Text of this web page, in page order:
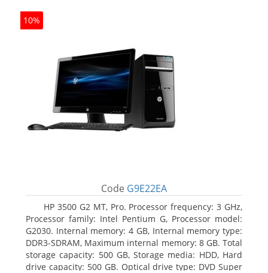
10%
Code G9E22EA
HP 3500 G2 MT, Pro. Processor frequency: 3 GHz,
Processor family: Intel Pentium G, Processor model:
G2030. Internal memory: 4 GB, Internal memory type:
DDR3-SDRAM, Maximum internal memory: 8 GB. Total
storage capacity: 500 GB, Storage media: HDD, Hard
drive capacity: 500 GB. Optical drive type: DVD Super